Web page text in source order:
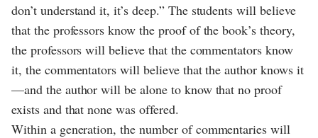
don’t understand it, it’s deep.” The students will believe
that the professors know the proof of the book’s theory,
the professors will believe that the commentators know
it, the commentators will believe that the author knows it
—and the author will be alone to know that no proof
exists and that none was offered.
Within a generation, the number of commentaries will